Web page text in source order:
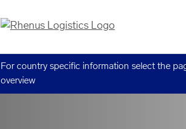
For country specific information select the
overview